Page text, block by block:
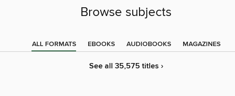
Browse subjects
ALL FORMATS EBOOKS AUDIOBOOKS MAGAZINES
See all 35,575 titles ›